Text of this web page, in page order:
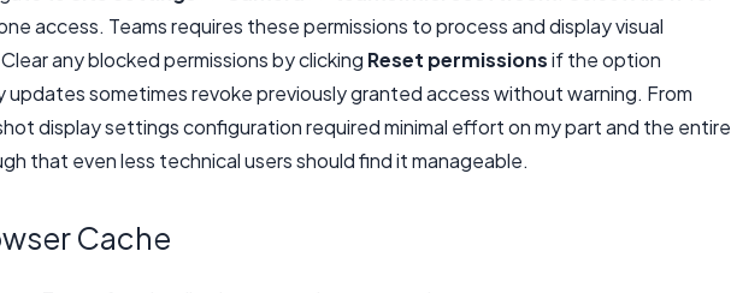
access. Teams requires these permissions to process and display visual
any blocked permissions by clicking Reset permissionsif the option
sometimes revoke previously granted access without warning. From
display settings configuration required minimal effort on my part and the entire
that even less technical users should find it manageable.
Cache